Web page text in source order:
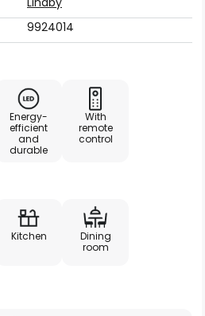
9924014
Energy-
efficient
and
durable
With
remote
control
Kitchen
Dining
room